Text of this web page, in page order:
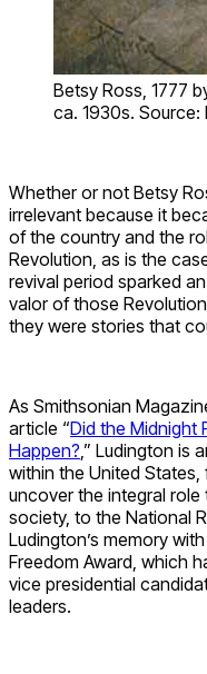
Betsy Ross, 1777
ca. 1930s.
Whether or not Betsy
irrelevant because it
of the country and the
Revolution, as is the
revival period sparked
valor of those
they were stories that
As Smithsonian
article “Did the Midnight
Happen? ,” Ludington is
within the United
uncover the integral role
society, to the National
Ludington’s memory
Freedom Award, which
vice presidential
leaders.